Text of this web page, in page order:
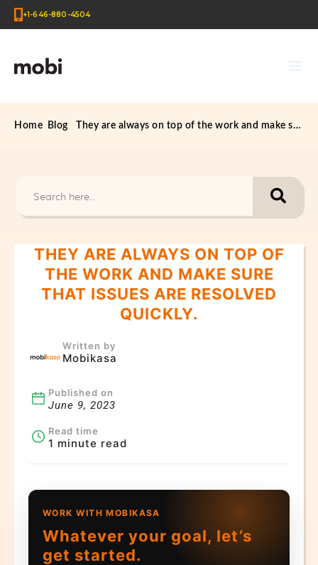
+1-646-880-4504
Home Blog They are always on top of the work and make sure that issues are resolved quickly.
THEY ARE ALWAYS ON TOP OF
THE WORK AND MAKE SURE
THAT ISSUES ARE RESOLVED
QUICKLY.
Written by
Mobikasa
Published on
June 9, 2023
Read time
1 minute read
WORK WITH MOBIKASA
Whatever your goal, let’s
get started.